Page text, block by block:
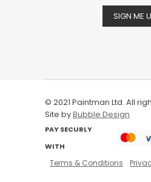
SIGN ME
© 2021 Paintman Ltd. All
Site byBubble Design
PAY SECURLY
WITH
Terms & Conditions